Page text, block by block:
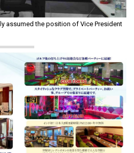
assumed the position of Vice President